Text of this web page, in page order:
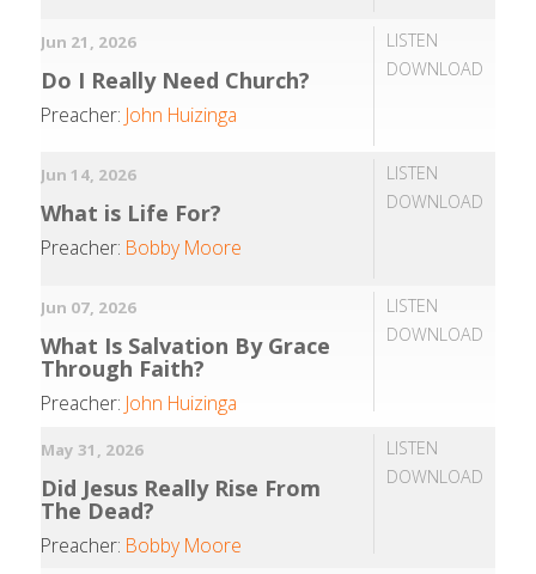
LISTEN
DOWNLOAD
Jun 21, 2026
Do I Really Need Church?
Preacher: John Huizinga
LISTEN
DOWNLOAD
Jun 14, 2026
What is Life For?
Preacher: Bobby Moore
LISTEN
DOWNLOAD
Jun 07, 2026
What Is Salvation By Grace
Through Faith?
Preacher: John Huizinga
LISTEN
DOWNLOAD
May 31, 2026
Did Jesus Really Rise From
The Dead?
Preacher: Bobby Moore